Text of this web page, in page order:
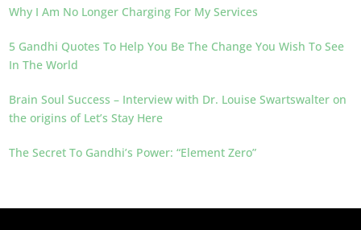
Why I Am No Longer Charging For My Services
5 Gandhi Quotes To Help You Be The Change You Wish To See
In The World
Brain Soul Success – Interview with Dr. Louise Swartswalter on
the origins of Let’s Stay Here
The Secret To Gandhi’s Power: “Element Zero”